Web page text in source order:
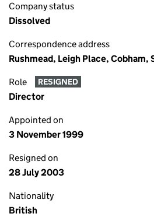
Company status
Dissolved
Correspondence address
Rushmead, Leigh Place, Cobham,
Role RESIGNED
Director
Appointed on
3 November 1999
Resigned on
28 July 2003
Nationality
British